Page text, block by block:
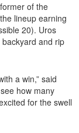
of the
lineup earning
20). Uros
and rip
a win,” said
how many
for the swell